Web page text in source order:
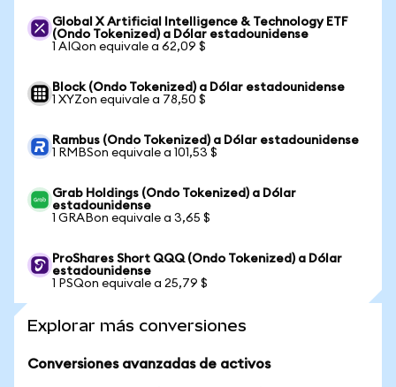
Global X Artificial Intelligence & Technology ETF
(Ondo Tokenized) a Dólar estadounidense
1 AIQon equivale a 62,09 $
Block (Ondo Tokenized) a Dólar estadounidense
1 XYZon equivale a 78,50 $
Rambus (Ondo Tokenized) a Dólar estadounidense
1 RMBSon equivale a 101,53 $
Grab Holdings (Ondo Tokenized) a Dólar
estadounidense
1 GRABon equivale a 3,65 $
ProShares Short QQQ (Ondo Tokenized) a Dólar
estadounidense
1 PSQon equivale a 25,79 $
Explorar más conversiones
Conversiones avanzadas de activos